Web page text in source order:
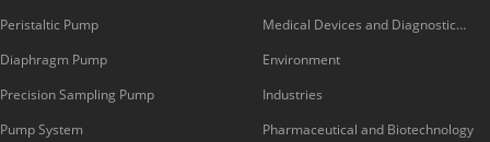
Peristaltic Pump
Diaphragm Pump
Precision Sampling Pump
Pump System
Medical Devices and Diagnostic
Equipment
Environment
Industries
Pharmaceutical and Biotechnology